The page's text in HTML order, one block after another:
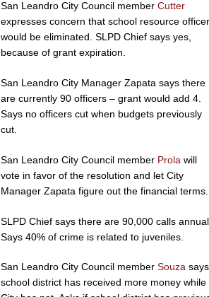
San Leandro City Council memberCutter
expresses concern that school resource
would be eliminated. SLPD Chief says yes,
because of grant expiration.
San Leandro City Manager Zapata says there
are currently 90 officers – grant would add 4.
Says no officers cut when budgets previously
cut.
San Leandro City Council member Prola will
vote in favor of the resolution and let City
Manager Zapata figure out the financial terms.
SLPD Chief says there are 90,000 calls
Says 40% of crime is related to juveniles.
San Leandro City Council memberSouza says
school district has received more money while